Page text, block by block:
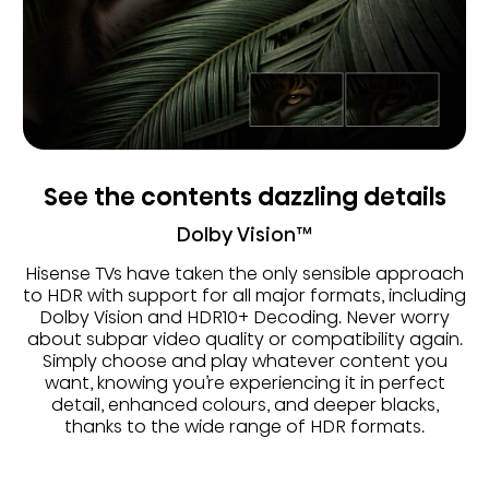
See the contents dazzling details
Dolby Vision™
Hisense TVs have taken the only sensible approach
to HDR with support for all major formats, including
Dolby Vision and HDR10+ Decoding. Never worry
about subpar video quality or compatibility again.
Simply choose and play whatever content you
want, knowing you’re experiencing it in perfect
detail, enhanced colours, and deeper blacks,
thanks to the wide range of HDR formats.